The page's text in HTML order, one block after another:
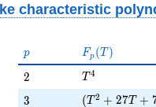
characteristic
p
p F_p(T)
Fp (T )
2
2 T^{4}
T 4
3
3 (T^{2} + 27
(T 2 + 27T +